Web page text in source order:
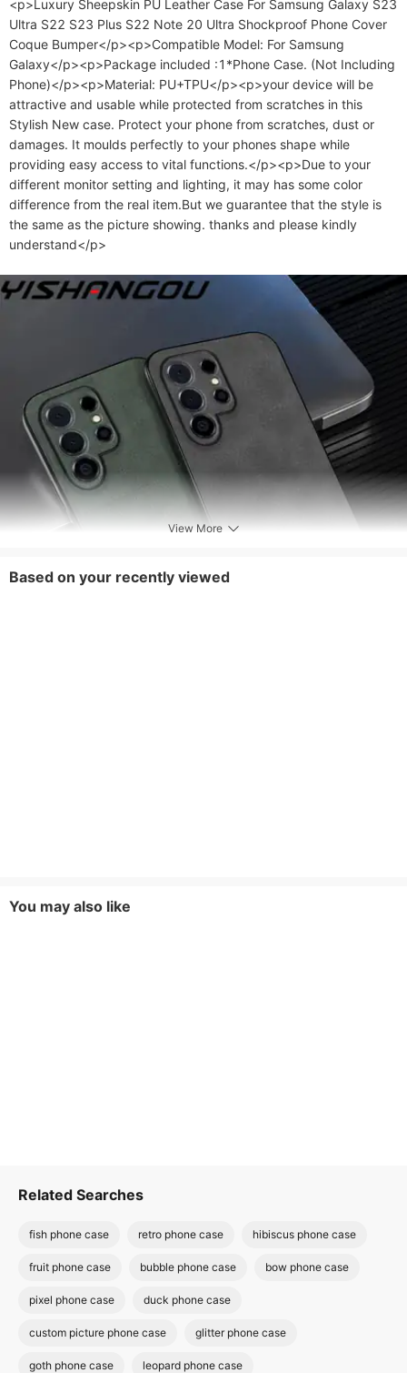
<p>Luxury Sheepskin PU Leather Case For Samsung Galaxy S23
Ultra S22 S23 Plus S22 Note 20 Ultra Shockproof Phone Cover
Coque Bumper</p><p>Compatible Model: For Samsung
Galaxy</p><p>Package included :1*Phone Case. (Not Including
Phone)</p><p>Material: PU+TPU</p><p>your device will be
attractive and usable while protected from scratches in this
Stylish New case. Protect your phone from scratches, dust or
damages. It moulds perfectly to your phones shape while
providing easy access to vital functions.</p><p>Due to your
different monitor setting and lighting, it may has some color
difference from the real item.But we guarantee that the style is
the same as the picture showing. thanks and please kindly
understand</p>
View More
Based on your recently viewed
You may also like
Related Searches
fish phone case retro phone case hibiscus phone case
fruit phone case bubble phone case bow phone case
pixel phone case duck phone case
custom picture phone case glitter phone case
goth phone case leopard phone case